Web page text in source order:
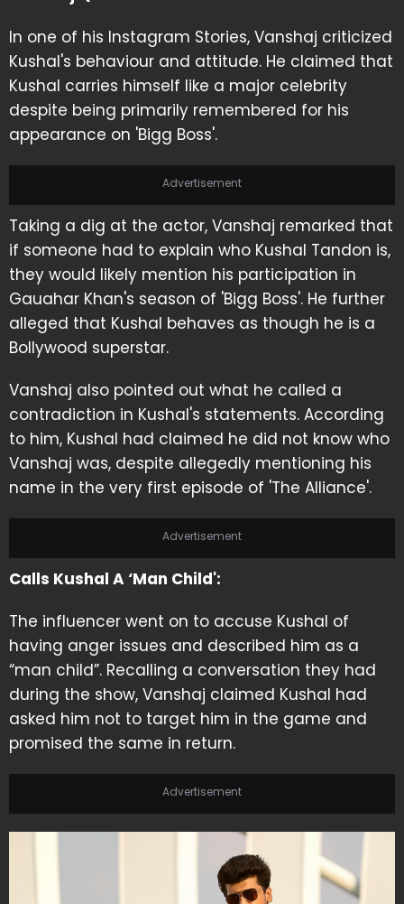
In one of his Instagram Stories, Vanshaj criticized
Kushal's behaviour and attitude. He claimed that
Kushal carries himself like a major celebrity
despite being primarily remembered for his
appearance on 'Bigg Boss'.
Advertisement
Taking a dig at the actor, Vanshaj remarked that
if someone had to explain who Kushal Tandon is,
they would likely mention his participation in
Gauahar Khan's season of 'Bigg Boss'. He further
alleged that Kushal behaves as though he is a
Bollywood superstar.
Vanshaj also pointed out what he called a
contradiction in Kushal's statements. According
to him, Kushal had claimed he did not know who
Vanshaj was, despite allegedly mentioning his
name in the very first episode of 'The Alliance'.
Advertisement
Calls Kushal A ‘Man Child':
The influencer went on to accuse Kushal of
having anger issues and described him as a
“man child”. Recalling a conversation they had
during the show, Vanshaj claimed Kushal had
asked him not to target him in the game and
promised the same in return.
Advertisement